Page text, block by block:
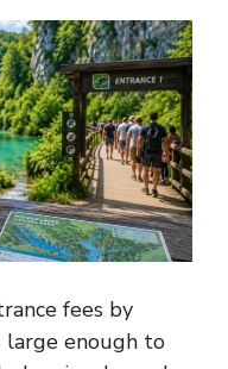
fees by
large enough to